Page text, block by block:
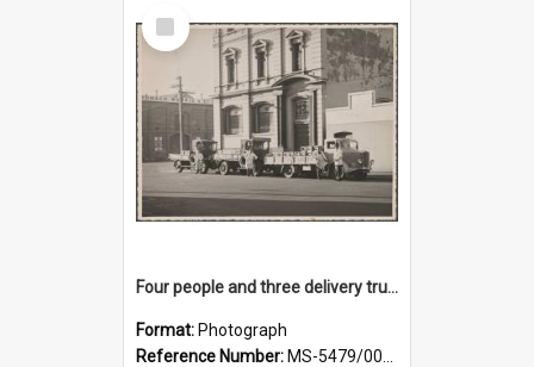
Select
Item
Four people and three delivery trucks outside Thomsons premises
Format: Photograph
Reference Number: MS-5479/002/017